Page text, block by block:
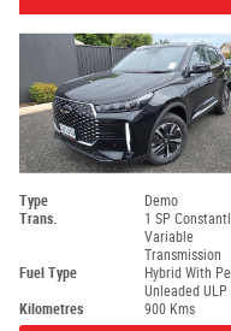
Type Demo
Trans.
1 SP
Variable
Transmission
Fuel Type
Hybrid With
Unleaded ULP
Kilometres 900 Kms